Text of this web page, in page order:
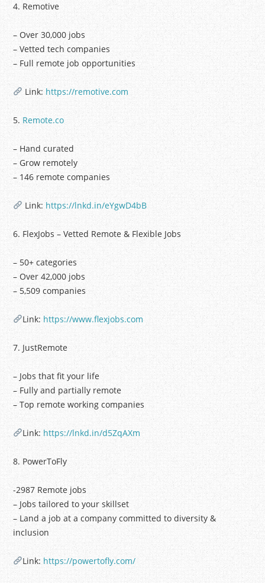
4. Remotive
– Over 30,000 jobs
– Vetted tech companies
– Full remote job opportunities
Link: https://remotive.com
5. Remote.co
– Hand curated
– Grow remotely
– 146 remote companies
Link: https://lnkd.in/eYgwD4bB
6. FlexJobs – Vetted Remote & Flexible Jobs
– 50+ categories
– Over 42,000 jobs
– 5,509 companies
Link: https://www.flexjobs.com
7. JustRemote
– Jobs that fit your life
– Fully and partially remote
– Top remote working companies
Link: https://lnkd.in/d5ZqAXm
8. PowerToFly
-2987 Remote jobs
– Jobs tailored to your skillset
– Land a job at a company committed to diversity &
inclusion
Link: https://powertofly.com/